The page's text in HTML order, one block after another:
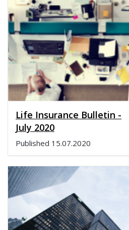
Life Insurance Bulletin -
July 2020
Published 15.07.2020